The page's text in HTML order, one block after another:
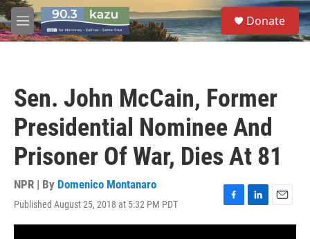
Skip to main content
M
e
S
e
a
Donate
Sen. John McCain, Former
Presidential Nominee And
Prisoner Of War, Dies At 81
NPR | By Domenico Montanaro
Published August 25, 2018 at 5:32 PM PDT
F
a
L
i
E
m